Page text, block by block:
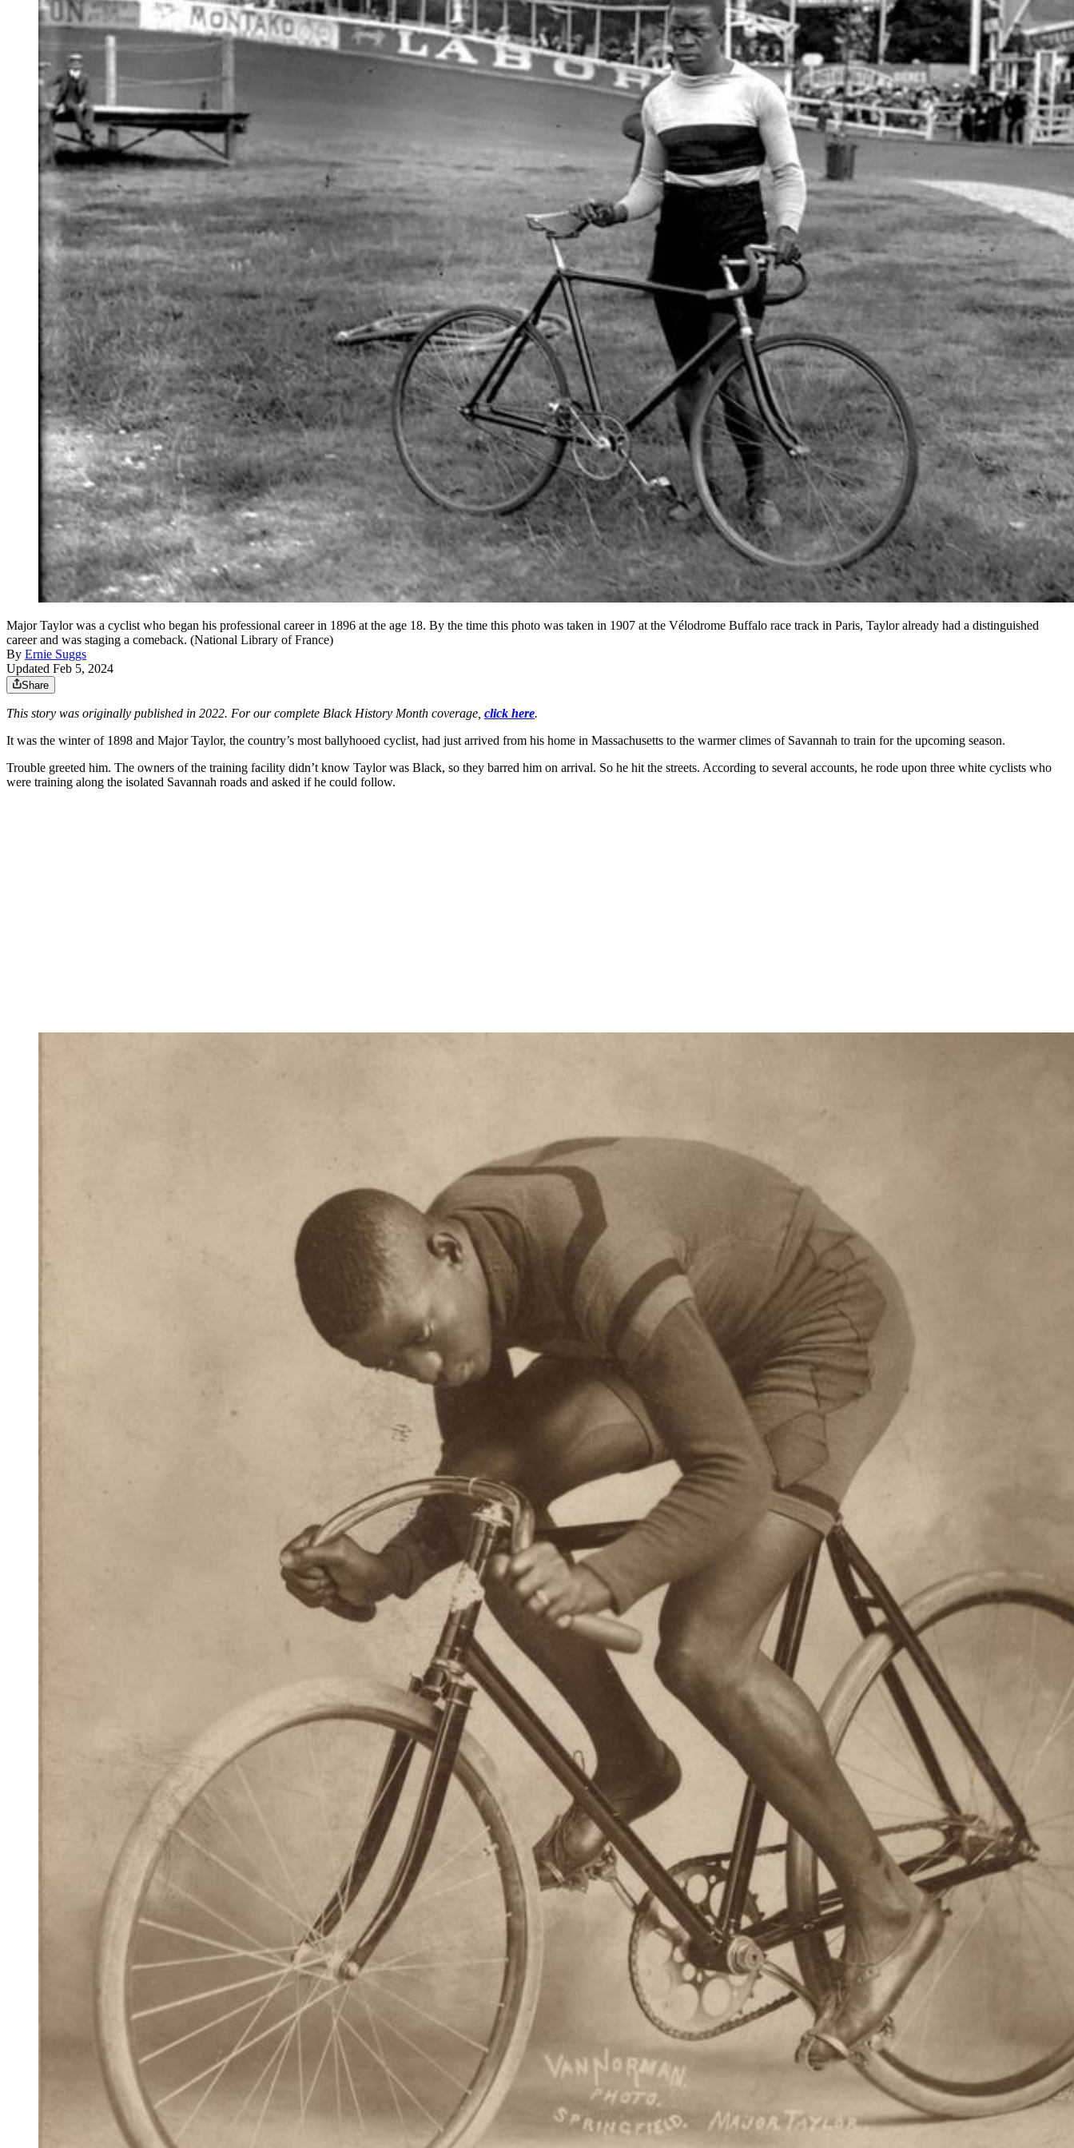
Major Taylor was a cyclist who began his professional career in 1896 at the age 18. By the time this photo was taken in 1907 at the Vélodrome Buffalo race track in Paris, Taylor already had a distinguished
career and was staging a comeback. (National Library of France)
By Ernie Suggs
Updated Feb 5, 2024
Share
This story was originally published in 2022. For our complete Black History Month coverage, click here.
It was the winter of 1898 and Major Taylor, the country’s most ballyhooed cyclist, had just arrived from his home in Massachusetts to the warmer climes of Savannah to train for the upcoming season.
Trouble greeted him. The owners of the training facility didn’t know Taylor was Black, so they barred him on arrival. So he hit the streets. According to several accounts, he rode upon three white cyclists who
were training along the isolated Savannah roads and asked if he could follow.